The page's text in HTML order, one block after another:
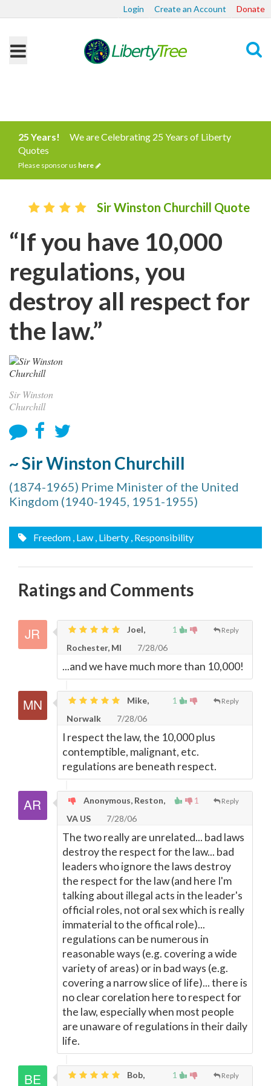
Login Create an Account Donate
25 Years!
We are Celebrating 25 Years of Liberty
Quotes
Please sponsor us here
Sir Winston Churchill Quote
“If you have 10,000
regulations, you
destroy all respect for
the law.”
Sir Winston
Churchill
~ Sir Winston Churchill
(1874-1965) Prime Minister of the United
Kingdom (1940-1945, 1951-1955)
Freedom , Law , Liberty , Responsibility
Ratings and Comments
1 Reply
Joel,
Rochester, MI
7/28/06
...and we have much more than 10,000!
1 Reply
Mike,
Norwalk
7/28/06
I respect the law, the 10,000 plus
contemptible, malignant, etc.
regulations are beneath respect.
1 Reply
Anonymous, Reston,
VA US
7/28/06
The two really are unrelated... bad laws
destroy the respect for the law... bad
leaders who ignore the laws destroy
the respect for the law (and here I'm
talking about illegal acts in the leader's
official roles, not oral sex which is really
immaterial to the offical role)...
regulations can be numerous in
reasonable ways (e.g. covering a wide
variety of areas) or in bad ways (e.g.
covering a narrow slice of life)... there is
no clear corelation here to respect for
the law, especially when most people
are unaware of regulations in their daily
life.
1 Reply
Bob,